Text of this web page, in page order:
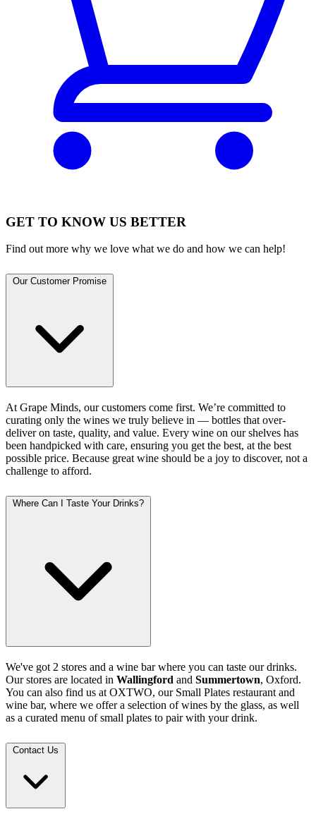
GET TO KNOW US BETTER
Find out more why we love what we do and how we can help!
Our Customer Promise
At Grape Minds, our customers come first. We’re committed to
curating only the wines we truly believe in — bottles that over-
deliver on taste, quality, and value. Every wine on our shelves has
been handpicked with care, ensuring you get the best, at the best
possible price. Because great wine should be a joy to discover, not a
challenge to afford.
Where Can I Taste Your Drinks?
We've got 2 stores and a wine bar where you can taste our drinks.
Our stores are located in Wallingford and Summertown, Oxford.
You can also find us at OXTWO, our Small Plates restaurant and
wine bar, where we offer a selection of wines by the glass, as well
as a curated menu of small plates to pair with your drink.
Contact Us